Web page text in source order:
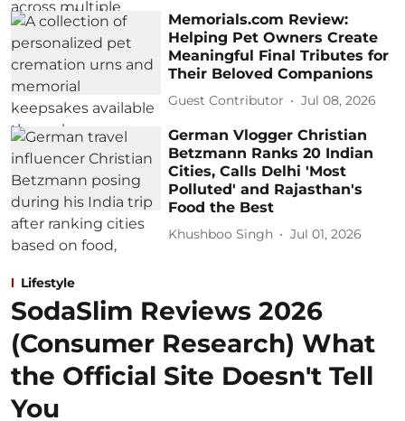
Memorials.com Review:
Helping Pet Owners Create
Meaningful Final Tributes for
Their Beloved Companions
Guest Contributor Jul 08, 2026
German Vlogger Christian
Betzmann Ranks 20 Indian
Cities, Calls Delhi 'Most
Polluted' and Rajasthan's
Food the Best
Khushboo Singh Jul 01, 2026
Lifestyle
SodaSlim Reviews 2026
(Consumer Research) What
the Official Site Doesn't Tell
You